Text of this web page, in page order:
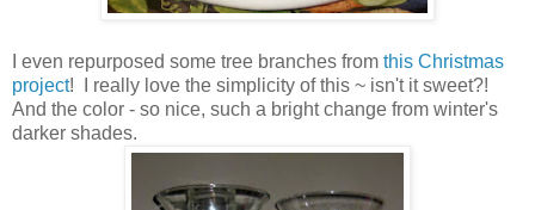
I even repurposed some tree branches from this Christmas
project! I really love the simplicity of this ~ isn't it sweet?!
And the color - so nice, such a bright change from winter's
darker shades.